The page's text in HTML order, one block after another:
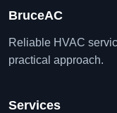
BruceAC
Reliable HVAC
practical approach.
Services